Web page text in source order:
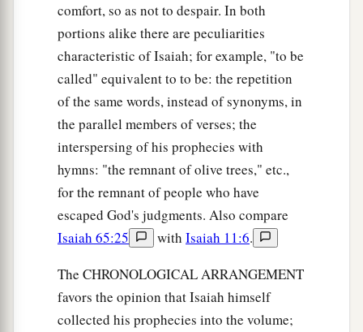
comfort, so as not to despair. In both
portions alike there are peculiarities
characteristic of Isaiah; for example, "to be
called" equivalent to to be: the repetition
of the same words, instead of synonyms, in
the parallel members of verses; the
interspersing of his prophecies with
hymns: "the remnant of olive trees," etc.,
for the remnant of people who have
escaped God's judgments. Also compare
Isaiah 65:25
with Isaiah 11:6.
The CHRONOLOGICAL ARRANGEMENT
favors the opinion that Isaiah himself
collected his prophecies into the volume;